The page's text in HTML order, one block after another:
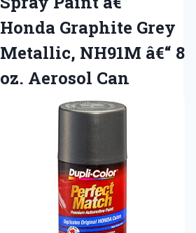
Honda Graphite Grey
Metallic, NH91M â€“ 8
oz. Aerosol Can